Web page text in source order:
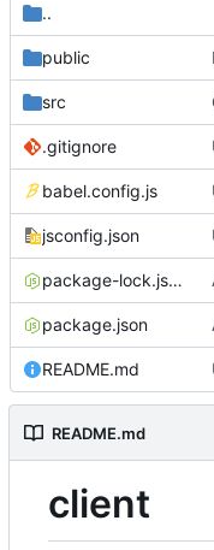
..
public
src
.gitignore
babel.config.js
jsconfig.json
package-lock.json
package.json
README.md
README.md
client